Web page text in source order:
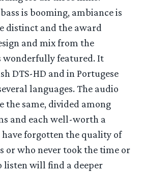
is booming, ambiance is
distinct and the award
and mix from the
featured. It
DTS-HD and in Portugese
languages. The audio
the same, divided among
and each well-worth a
have forgotten the quality of
or who never took the time or
listen will find a deeper